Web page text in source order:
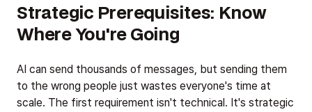
Strategic Prerequisites: Know
Where You're Going
AI can send thousands of messages, but sending them
to the wrong people just wastes everyone's time at
scale. The first requirement isn't technical. It's strategic